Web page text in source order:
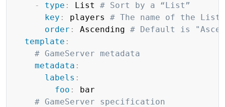
-
type : List # Sort by a “List”
key : players # The name of the
order : Ascending # Default is
template :
# GameServer metadata
metadata :
labels :
foo :
bar
# GameServer specification